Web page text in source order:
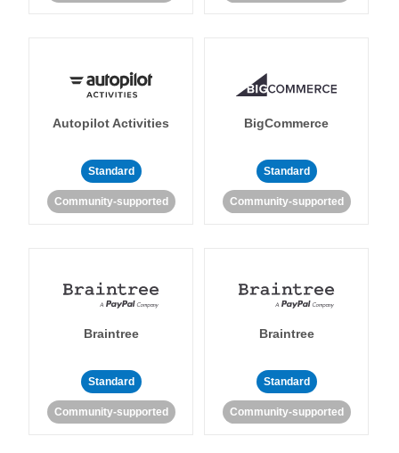
Autopilot Activities
Standard
Community-supported
BigCommerce
Standard
Community-supported
Braintree
Standard
Community-supported
Braintree
Standard
Community-supported